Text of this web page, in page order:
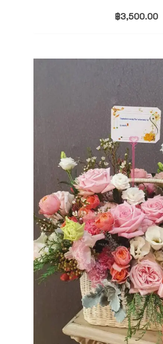
฿3,500.00